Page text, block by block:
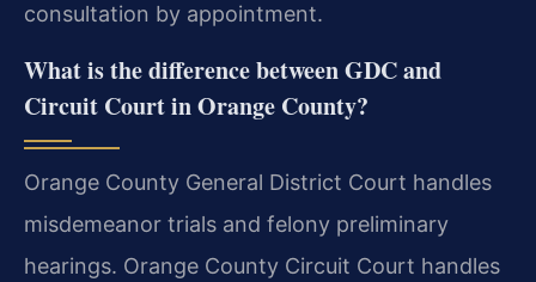
consultation by appointment.
What is the difference between GDC and
Circuit Court in Orange County?
Orange County General District Court handles
misdemeanor trials and felony preliminary
hearings. Orange County Circuit Court handles